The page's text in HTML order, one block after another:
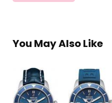
You May Also Like